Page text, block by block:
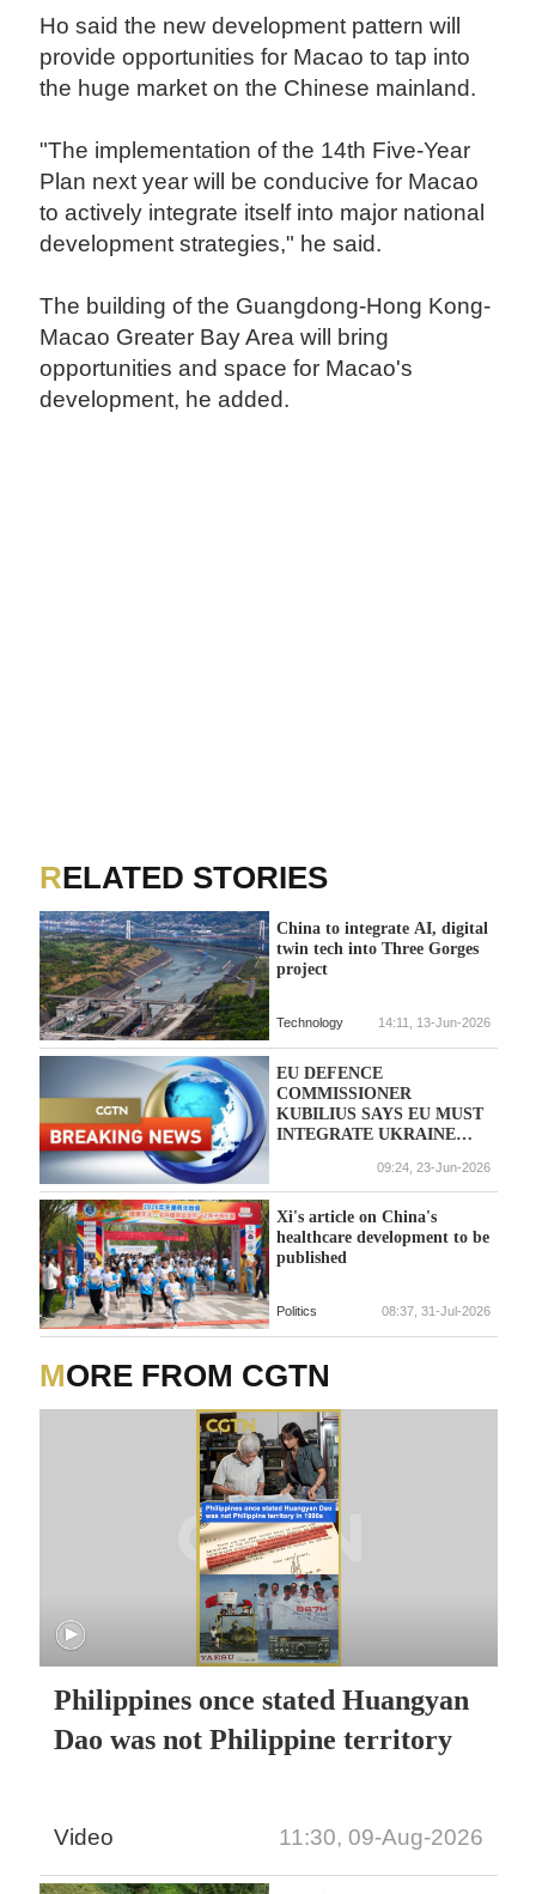
Ho said the new development pattern will
provide opportunities for Macao to tap into
the huge market on the Chinese mainland.
"The implementation of the 14th Five-Year
Plan next year will be conducive for Macao
to actively integrate itself into major national
development strategies," he said.
The building of the Guangdong-Hong Kong-
Macao Greater Bay Area will bring
opportunities and space for Macao's
development, he added.
RELATED STORIES
China to integrate AI, digital
twin tech into Three Gorges
project
Technology 14:11, 13-Jun-2026
EU DEFENCE
COMMISSIONER
KUBILIUS SAYS EU MUST
INTEGRATE UKRAINE
EUROPEAN DEFENCE
UNION
09:24, 23-Jun-2026
Xi's article on China's
healthcare development to be
published
Politics 08:37, 31-Jul-2026
MORE FROM CGTN
Philippines once stated Huangyan
Dao was not Philippine territory
Video 11:30, 09-Aug-2026